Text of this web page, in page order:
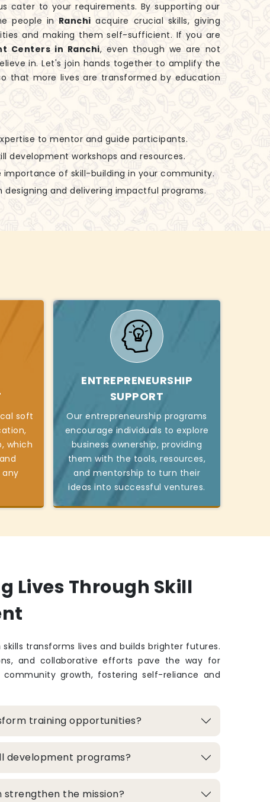
cater to your requirements. By supporting our
people inRanchi acquire crucial skills, giving
and making them self-sufficient. If you are
Centers in Ranchi, even though we are not
in. Let's join hands together to amplify the
that more lives are transformed by education
to mentor and guide participants.
development workshops and resources.
importance of skill-building in your community.
designing and delivering impactful programs.
soft
which
any
ENTREPRENEURSHIP
SUPPORT
Our entrepreneurship programs
encourage individuals to explore
business ownership, providing
them with the tools, resources,
and mentorship to turn their
ideas into successful ventures.
Lives Through Skill
transforms lives and builds brighter futures.
and collaborative efforts pave the way for
community growth, fostering self-reliance and
training opportunities?
development programs?
the mission?